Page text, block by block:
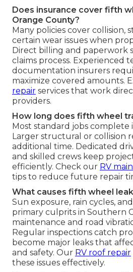
Does insurance cover fifth
Orange County?
Many policies cover collision,
certain wear issues when
Direct billing and paperwork
claims process. Experienced
documentation insurers
maximize covered amounts.
repair services that work
providers.
How long does fifth wheel
Most standard jobs complete
Larger structural or collision
additional time. Dedicated
and skilled crews keep
efficiently. Check our RV
tips to reduce future repair
What causes fifth wheel
Sun exposure, rain cycles,
primary culprits in Southern
maintenance and road
Regular inspections catch
become major leaks that
and safety. Our RV roof repair
these issues effectively.